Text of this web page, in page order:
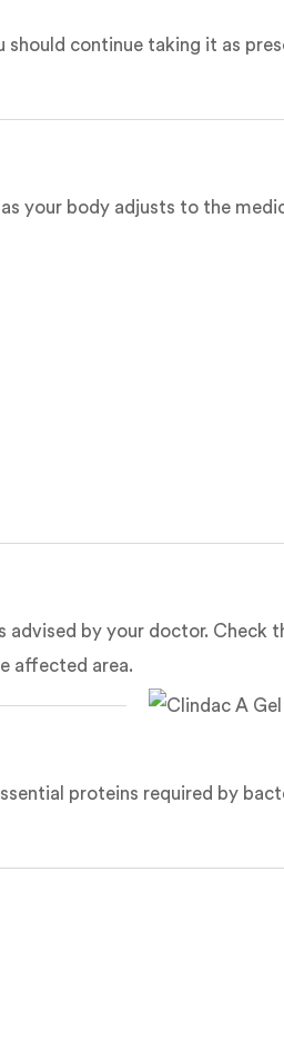
continue taking it as
your body adjusts to the
advised by your doctor.
affected area.
proteins required by